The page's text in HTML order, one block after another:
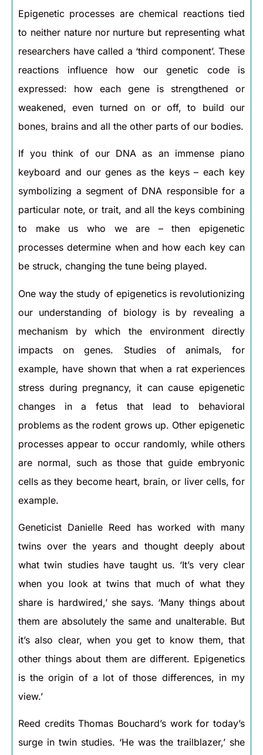
Epigenetic processes are chemical reactions tied
to neither nature nor nurture but representing what
researchers have called a ‘third component’. These
reactions influence how our genetic code is
expressed: how each gene is strengthened or
weakened, even turned on or off, to build our
bones, brains and all the other parts of our bodies.
If you think of our DNA as an immense piano
keyboard and our genes as the keys – each key
symbolizing a segment of DNA responsible for a
particular note, or trait, and all the keys combining
to make us who we are – then epigenetic
processes determine when and how each key can
be struck, changing the tune being played.
One way the study of epigenetics is revolutionizing
our understanding of biology is by revealing a
mechanism by which the environment directly
impacts on genes. Studies of animals, for
example, have shown that when a rat experiences
stress during pregnancy, it can cause epigenetic
changes in a fetus that lead to behavioral
problems as the rodent grows up. Other epigenetic
processes appear to occur randomly, while others
are normal, such as those that guide embryonic
cells as they become heart, brain, or liver cells, for
example.
Geneticist Danielle Reed has worked with many
twins over the years and thought deeply about
what twin studies have taught us. ‘It’s very clear
when you look at twins that much of what they
share is hardwired,’ she says. ‘Many things about
them are absolutely the same and unalterable. But
it’s also clear, when you get to know them, that
other things about them are different. Epigenetics
is the origin of a lot of those differences, in my
view.’
Reed credits Thomas Bouchard’s work for today’s
surge in twin studies. ‘He was the trailblazer,’ she